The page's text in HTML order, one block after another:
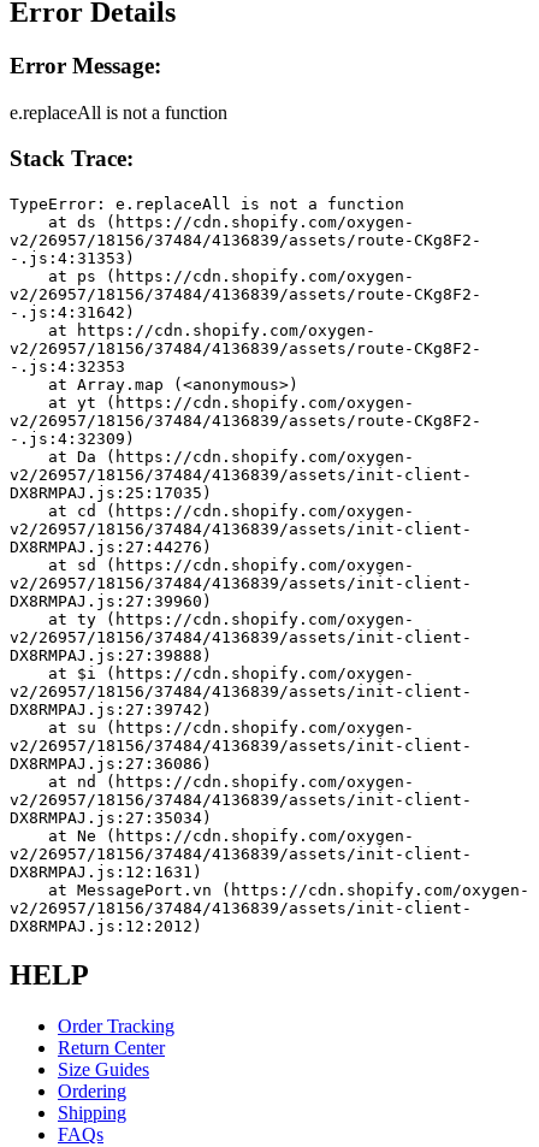
Error Details
Error Message:
e.replaceAll is not a function
Stack Trace:
TypeError: e.replaceAll is not a function
v2/26957/18156/37484/4136839/assets/route-CKg8F2-
-.js:4:31353)
v2/26957/18156/37484/4136839/assets/route-CKg8F2-
-.js:4:31642)
v2/26957/18156/37484/4136839/assets/route-CKg8F2-
-.js:4:32353
    at Array.map (<anonymous>)
v2/26957/18156/37484/4136839/assets/route-CKg8F2-
-.js:4:32309)
v2/26957/18156/37484/4136839/assets/init-client-
DX8RMPAJ.js:25:17035)
v2/26957/18156/37484/4136839/assets/init-client-
DX8RMPAJ.js:27:44276)
v2/26957/18156/37484/4136839/assets/init-client-
DX8RMPAJ.js:27:39960)
v2/26957/18156/37484/4136839/assets/init-client-
DX8RMPAJ.js:27:39888)
v2/26957/18156/37484/4136839/assets/init-client-
DX8RMPAJ.js:27:39742)
v2/26957/18156/37484/4136839/assets/init-client-
DX8RMPAJ.js:27:36086)
v2/26957/18156/37484/4136839/assets/init-client-
DX8RMPAJ.js:27:35034)
v2/26957/18156/37484/4136839/assets/init-client-
DX8RMPAJ.js:12:1631)
v2/26957/18156/37484/4136839/assets/init-client-
DX8RMPAJ.js:12:2012)
HELP
Order Tracking
Return Center
Size Guides
Ordering
Shipping
FAQs